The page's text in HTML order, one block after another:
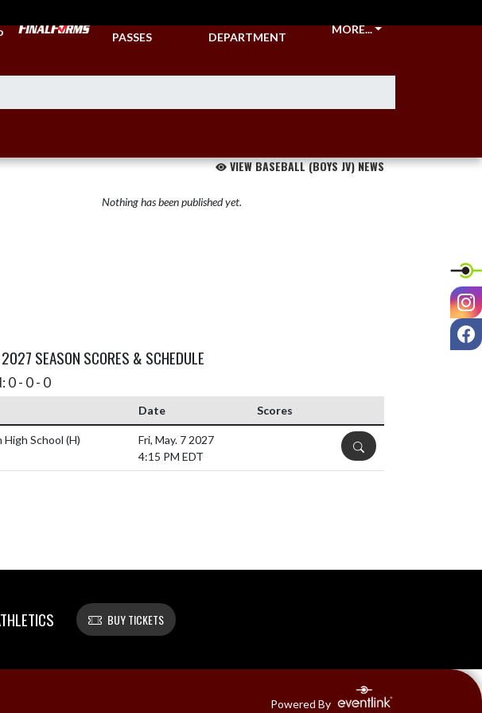
PASSES
DEPARTMENT
MORE...
VIEW BASEBALL (BOYS JV) NEWS
Nothing has been published yet.
SEASON SCORES & SCHEDULE
0 - 0 - 0
Date Scores
High School (H)
Fri, May. 7 2027
4:15 PM EDT
DETAILS
BUY TICKETS
Powered By